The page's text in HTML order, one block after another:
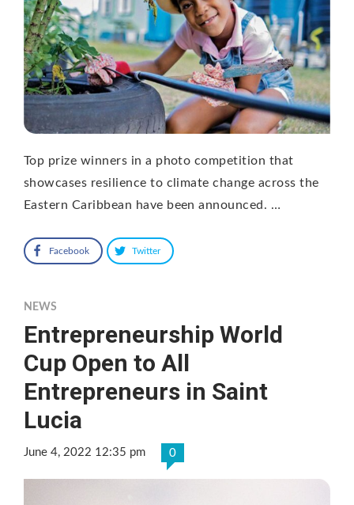
Top prize winners in a photo competition that
showcases resilience to climate change across the
Eastern Caribbean have been announced. …
Facebook Twitter
NEWS
Entrepreneurship World
Cup Open to All
Entrepreneurs in Saint
Lucia
June 4, 2022 12:35 pm 0